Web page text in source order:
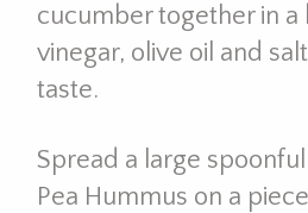
cucumber together in
vinegar, olive oil and
taste.
Spread a large
Pea Hummus on a